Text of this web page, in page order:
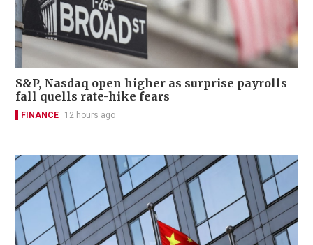
S&P, Nasdaq open higher as surprise payrolls
fall quells rate-hike fears
FINANCE 12 hours ago